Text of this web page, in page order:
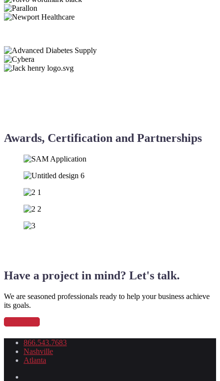
Awards, Certification and Partnerships
Have a project in mind? Let's talk.
We are seasoned professionals ready to help your business achieve
its goals.
866.543.7683
Nashville
Atlanta